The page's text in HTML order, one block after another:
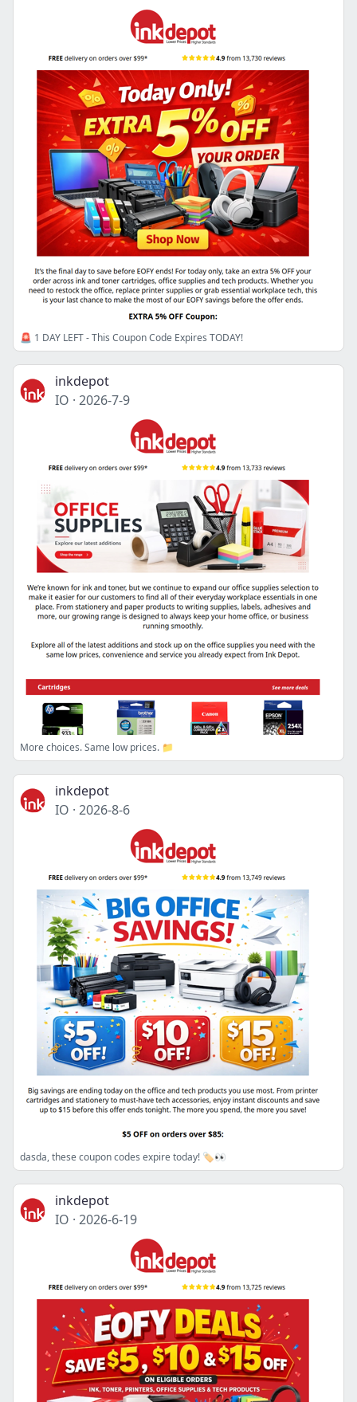
🚨 1 DAY LEFT - This Coupon Code Expires TODAY!
inkdepot
IO · 2026-7-9
More choices. Same low prices. 📁
inkdepot
IO · 2026-8-6
dasda, these coupon codes expire today! 🏷️👀
inkdepot
IO · 2026-6-19